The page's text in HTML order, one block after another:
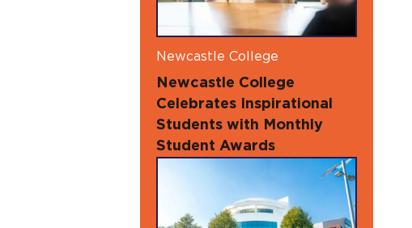
Newcastle College
Newcastle College
Celebrates Inspirational
Students with Monthly
Student Awards